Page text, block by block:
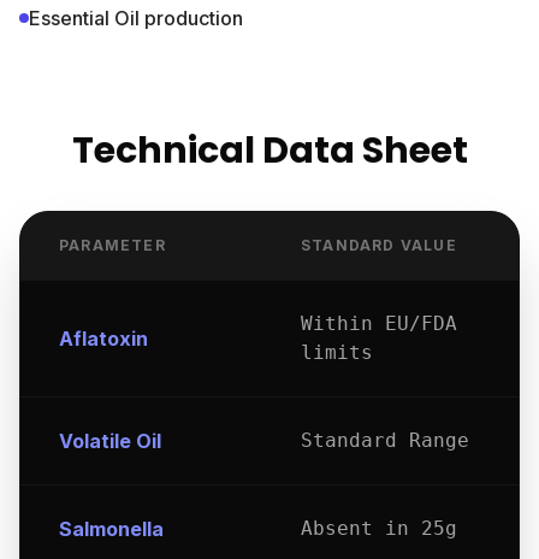
Essential Oil production
Technical Data Sheet
PARAMETER STANDARD VALUE
Aflatoxin
Within EU/FDA
limits
Volatile Oil Standard Range
Salmonella Absent in 25g